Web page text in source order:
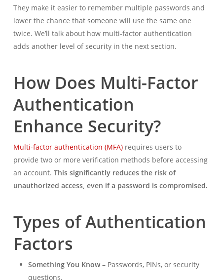
They make it easier to remember multiple passwords and
lower the chance that someone will use the same one
twice. We’ll talk about how multi-factor authentication
adds another level of security in the next section.
How Does Multi-Factor
Authentication
Enhance Security?
Multi-factor authentication (MFA)requires users to
provide two or more verification methods before accessing
an account. This significantly reduces the risk of
unauthorized access, even if a password is compromised.
Types of Authentication
Factors
Something You Know– Passwords, PINs, or security
questions.